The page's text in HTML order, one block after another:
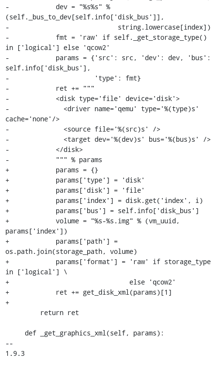
-            dev = "%s%s" %
(self._bus_to_dev[self.info['disk_bus']],
-                            string.lowercase[index])
-            fmt = 'raw' if self._get_storage_type()
in ['logical'] else 'qcow2'
-            params = {'src': src, 'dev': dev, 'bus':
self.info['disk_bus'],
-                      'type': fmt}
-            ret += """
-            <disk type='file' device='disk'>
-              <driver name='qemu' type='%(type)s'
cache='none'/>
-              <source file='%(src)s' />
-              <target dev='%(dev)s' bus='%(bus)s' />
-            </disk>
-            """ % params
+            params = {}
+            params['type'] = 'disk'
+            params['disk'] = 'file'
+            params['index'] = disk.get('index', i)
+            params['bus'] = self.info['disk_bus']
+            volume = "%s-%s.img" % (vm_uuid,
params['index'])
+            params['path'] =
os.path.join(storage_path, volume)
+            params['format'] = 'raw' if storage_type
in ['logical'] \
+                               else 'qcow2'
+            ret += get_disk_xml(params)[1]
+
--
1.9.3